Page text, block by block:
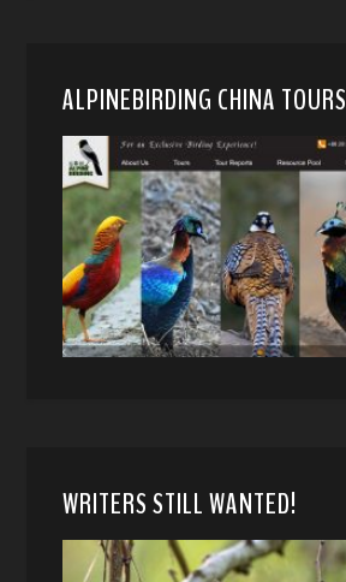
ALPINEBIRDING CHINA TOURS
WRITERS STILL WANTED!